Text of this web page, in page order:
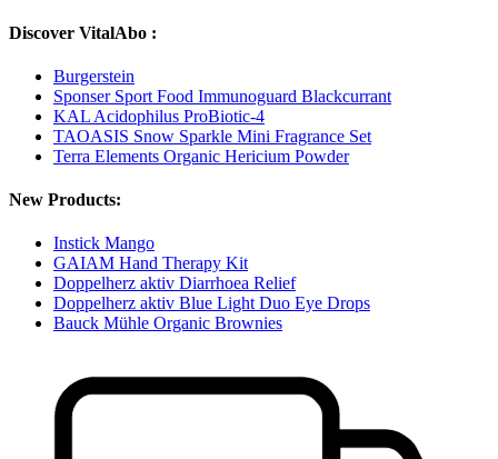
Discover VitalAbo :
Burgerstein
Sponser Sport Food Immunoguard Blackcurrant
KAL Acidophilus ProBiotic-4
TAOASIS Snow Sparkle Mini Fragrance Set
Terra Elements Organic Hericium Powder
New Products:
Instick Mango
GAIAM Hand Therapy Kit
Doppelherz aktiv Diarrhoea Relief
Doppelherz aktiv Blue Light Duo Eye Drops
Bauck Mühle Organic Brownies